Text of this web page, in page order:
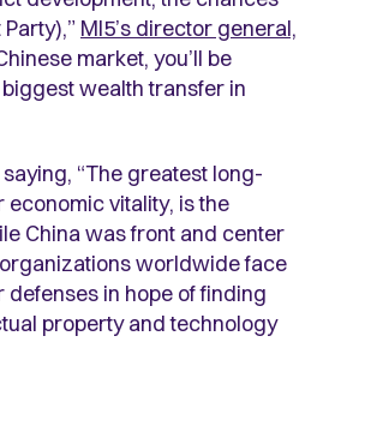
MI5’s director general,
market, you’ll be
wealth transfer in
“The greatest long-
economic vitality, is the
China was front and center
organizations worldwide face
in hope of finding
property and technology